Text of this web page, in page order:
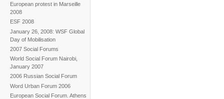
European protest in Marseille
2008
ESF 2008
January 26, 2008: WSF Global
Day of Mobilisation
2007 Social Forums
World Social Forum Nairobi,
January 2007
2006 Russian Social Forum
Word Urban Forum 2006
European Social Forum. Athens